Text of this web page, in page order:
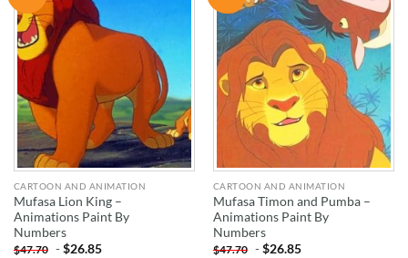
CARTOON AND ANIMATION
Mufasa Lion King –
Animations Paint By
Numbers
$47.70 -$26.85
WISHLIST
CARTOON AND ANIMATION
Mufasa Timon and Pumba –
Animations Paint By
Numbers
$47.70 -$26.85